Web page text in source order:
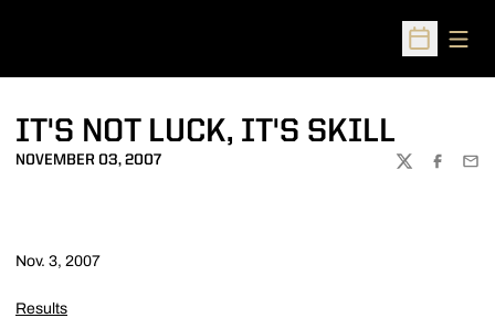
Open
IT'S NOT LUCK, IT'S SKILL
NOVEMBER 03, 2007
TWITTER
Nov. 3, 2007
Results